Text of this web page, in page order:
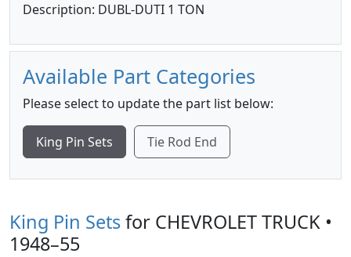
Description: DUBL-DUTI 1 TON
Available Part Categories
Please select to update the part list below:
King Pin Sets Tie Rod End
King Pin Setsfor CHEVROLET TRUCK •
1948–55